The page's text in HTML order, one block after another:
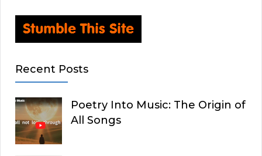
Recent Posts
Poetry Into Music: The Origin of
All Songs